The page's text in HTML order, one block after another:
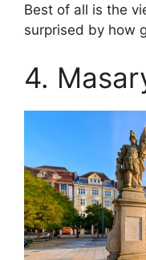
Best of all is the
surprised by how
4.